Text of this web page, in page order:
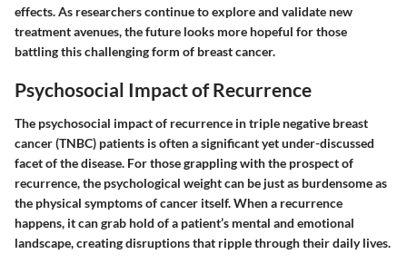
effects. As researchers continue to explore and validate new
treatment avenues, the future looks more hopeful for those
battling this challenging form of breast cancer.
Psychosocial Impact of Recurrence
The psychosocial impact of recurrence in triple negative breast
cancer (TNBC) patients is often a significant yet under-discussed
facet of the disease. For those grappling with the prospect of
recurrence, the psychological weight can be just as burdensome as
the physical symptoms of cancer itself. When a recurrence
happens, it can grab hold of a patient’s mental and emotional
landscape, creating disruptions that ripple through their daily lives.